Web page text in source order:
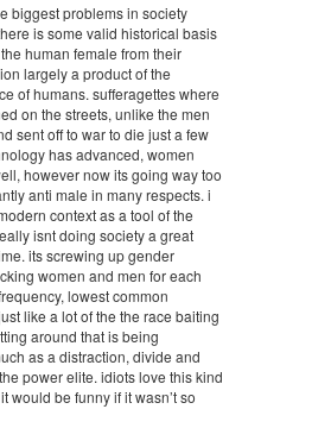
biggest problems in society
is some valid historical basis
human female from their
largely a product of the
of humans. sufferagettes where
on the streets, unlike the men
sent off to war to die just a few
has advanced, women
however now its going way too
anti male in many respects. i
context as a tool of the
isnt doing society a great
its screwing up gender
women and men for each
lowest common
like a lot of the the race baiting
around that is being
as a distraction, divide and
power elite. idiots love this kind
be funny if it wasn’t so